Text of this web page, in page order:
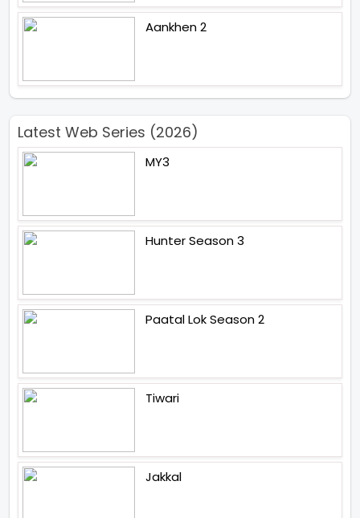
Aankhen 2
Latest Web Series (2026)
MY3
Hunter Season 3
Paatal Lok Season 2
Tiwari
Jakkal